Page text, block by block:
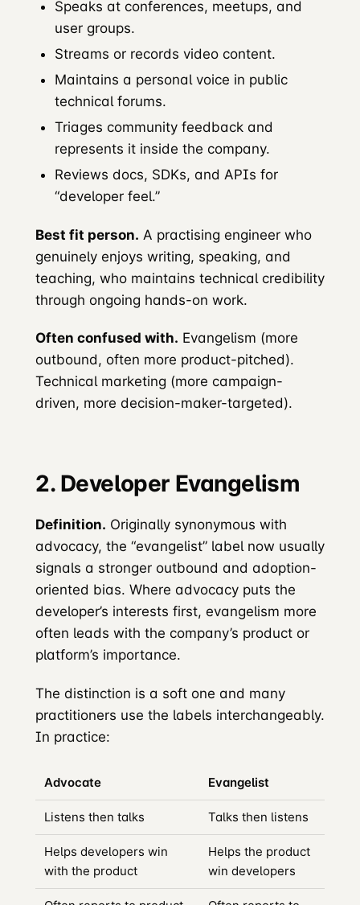
Speaks at conferences, meetups, and
user groups.
Streams or records video content.
Maintains a personal voice in public
technical forums.
Triages community feedback and
represents it inside the company.
Reviews docs, SDKs, and APIs for
“developer feel.”
Best fit person. A practising engineer who
genuinely enjoys writing, speaking, and
teaching, who maintains technical credibility
through ongoing hands-on work.
Often confused with. Evangelism (more
outbound, often more product-pitched).
Technical marketing (more campaign-
driven, more decision-maker-targeted).
2. Developer Evangelism
Definition. Originally synonymous with
advocacy, the “evangelist” label now usually
signals a stronger outbound and adoption-
oriented bias. Where advocacy puts the
developer’s interests first, evangelism more
often leads with the company’s product or
platform’s importance.
The distinction is a soft one and many
practitioners use the labels interchangeably.
In practice:
Advocate Evangelist
Listens then talks Talks then listens
Helps developers win
with the product
Helps the product
win developers